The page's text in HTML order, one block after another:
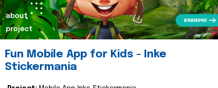
about
project
Fun Mobile App for Kids - Inke
Stickermania